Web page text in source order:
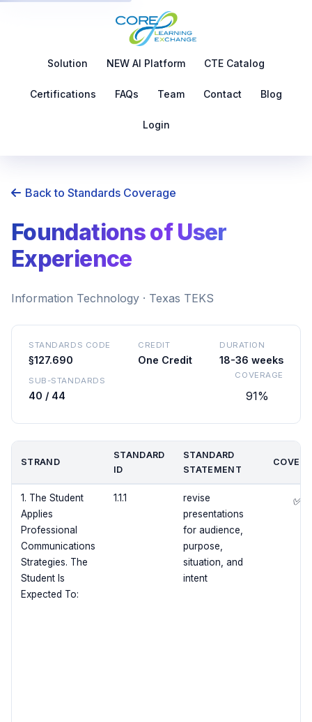
Solution NEW AI Platform CTE Catalog
Certifications FAQs Team Contact Blog
Login
Back to Standards Coverage
Foundations of User
Experience
Information Technology · Texas TEKS
STANDARDS CODE
§127.690
CREDIT
One Credit
DURATION
18-36 weeks
SUB-STANDARDS
40 / 44
COVERAGE
91%
STRAND
STANDARD
ID
STANDARD
STATEMENT
1. The Student
Applies
Professional
Communications
Strategies. The
Student Is
Expected To:
1.1.1
revise
presentations
for audience,
purpose,
situation, and
intent
✅